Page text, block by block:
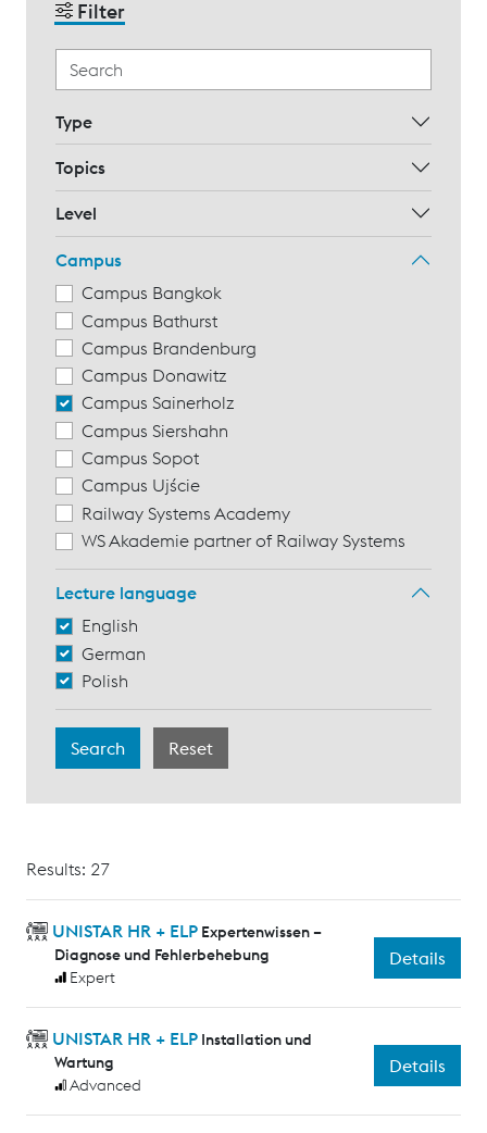
Filter
Type
Topics
Level
Campus
Campus Bangkok
Campus Bathurst
Campus Brandenburg
Campus Donawitz
Campus Sainerholz
Campus Siershahn
Campus Sopot
Campus Ujście
Railway Systems Academy
WS Akademie partner of Railway Systems
Lecture language
English
German
Polish
Results: 27
UNISTAR HR + ELP Expertenwissen –
Diagnose und Fehlerbehebung
Expert
Details
UNISTAR HR + ELP Installation und
Wartung
Advanced
Details